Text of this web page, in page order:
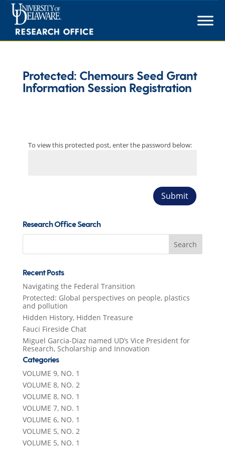
Skip
content
Protected: Chemours Seed Grant
Information Session Registration
To view this protected post, enter the password below:
Submit
Research Office Search
Search
Recent Posts
Navigating the Federal Transition
Protected: Global perspectives on people, plastics
and pollution
Hidden History, Hidden Treasure
Fauci Fireside Chat
Miguel Garcia-Diaz named UD’s Vice President for
Research, Scholarship and Innovation
Categories
VOLUME 9, NO. 1
VOLUME 8, NO. 2
VOLUME 8, NO. 1
VOLUME 7, NO. 1
VOLUME 6, NO. 1
VOLUME 5, NO. 2
VOLUME 5, NO. 1